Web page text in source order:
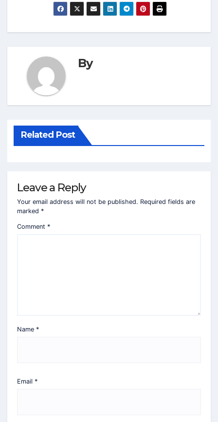
By
Related Post
Leave a Reply
Your email address will not be published. Required fields are
marked *
Comment *
Name *
Email *